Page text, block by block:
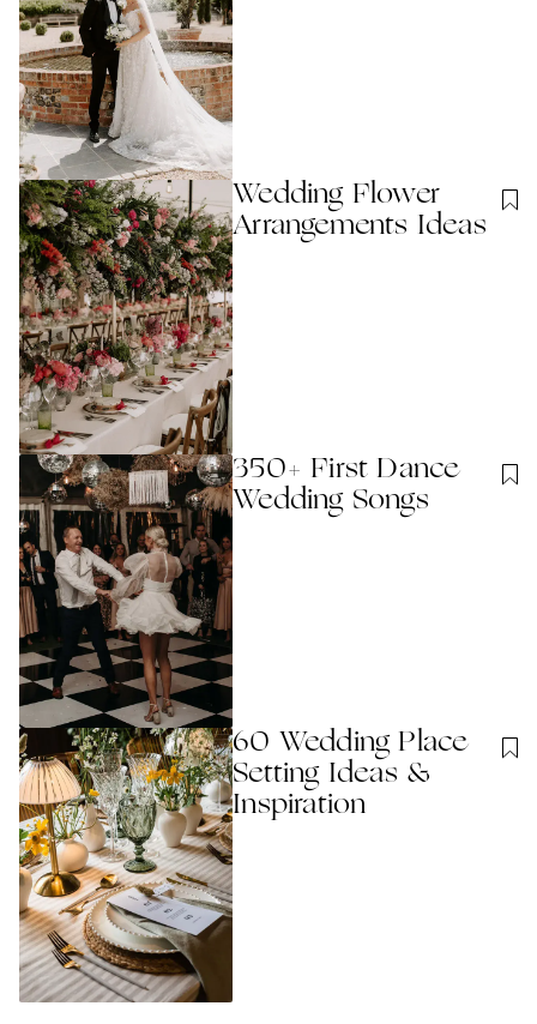
Wedding Flower
Arrangements Ideas
350+ First Dance
Wedding Songs
60 Wedding Place
Setting Ideas &
Inspiration